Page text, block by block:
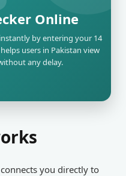
Online
by entering your 14
users in Pakistan view
any delay.
you directly to